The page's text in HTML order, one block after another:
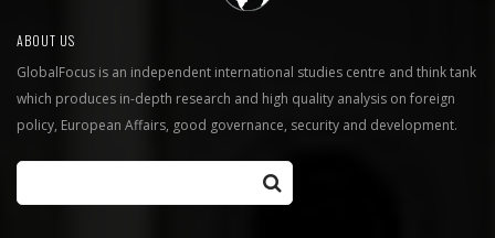
ABOUT US
GlobalFocus is an independent international studies centre and think tank
which produces in-depth research and high quality analysis on foreign
policy, European Affairs, good governance, security and development.